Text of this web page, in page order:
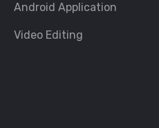
Android Application
Video Editing